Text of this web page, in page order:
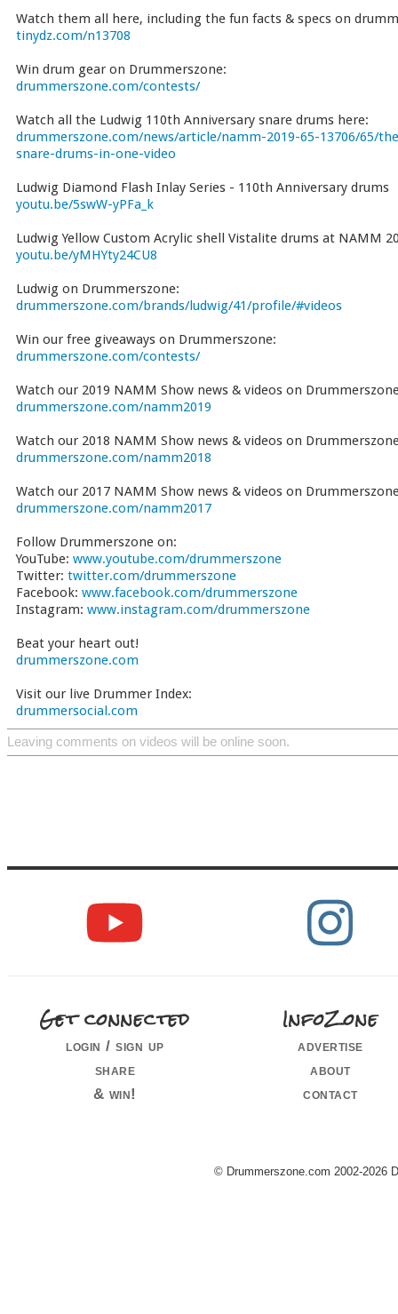
Watch them all here, including the fun facts & specs on
tinydz.com/n13708
Win drum gear on Drummerszone:
drummerszone.com/contests/
Watch all the Ludwig 110th Anniversary snare drums here:
drummerszone.com/news/article/namm-2019-65-13706/65/
snare-drums-in-one-video
Ludwig Diamond Flash Inlay Series - 110th Anniversary drums
youtu.be/5swW-yPFa_k
Ludwig Yellow Custom Acrylic shell Vistalite drums at NAMM
youtu.be/yMHYty24CU8
Ludwig on Drummerszone:
drummerszone.com/brands/ludwig/41/profile/#videos
Win our free giveaways on Drummerszone:
drummerszone.com/contests/
Watch our 2019 NAMM Show news & videos on
drummerszone.com/namm2019
Watch our 2018 NAMM Show news & videos on
drummerszone.com/namm2018
Watch our 2017 NAMM Show news & videos on
drummerszone.com/namm2017
Follow Drummerszone on:
YouTube: www.youtube.com/drummerszone
Twitter: twitter.com/drummerszone
Facebook: www.facebook.com/drummerszone
Instagram: www.instagram.com/drummerszone
Beat your heart out!
drummerszone.com
Visit our live Drummer Index:
drummersocial.com
Leaving comments on videos will be online soon.
Get connected
login / sign up
share
& win!
InfoZone
advertise
about
contact
© Drummerszone.com 2002-2026